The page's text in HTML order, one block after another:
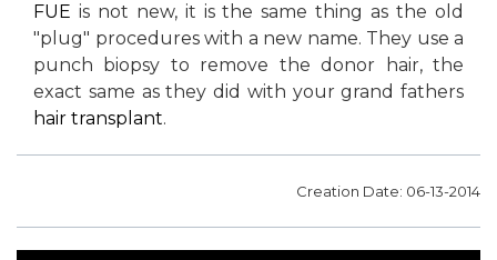
FUE is not new, it is the same thing as the old
"plug" procedures with a new name. They use a
punch biopsy to remove the donor hair, the
exact same as they did with your grand fathers
hair transplant.
Creation Date: 06-13-2014